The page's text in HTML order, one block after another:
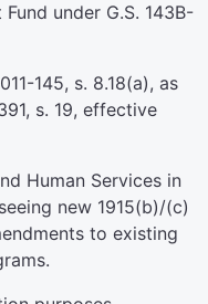
under G.S. 143B-
145, s. 8.18(a), as
s. 19, effective
Human Services in
new 1915(b)/(c)
to existing